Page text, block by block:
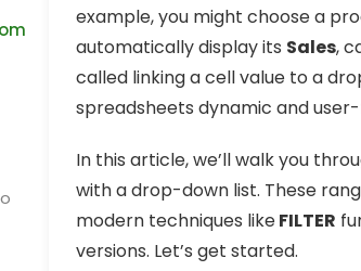
example, you might choose a
automatically display its Sales,
called linking a cell value to a
spreadsheets dynamic and
In this article, we’ll walk you
with a drop-down list. These
modern techniques likeFILTER
versions. Let’s get started.